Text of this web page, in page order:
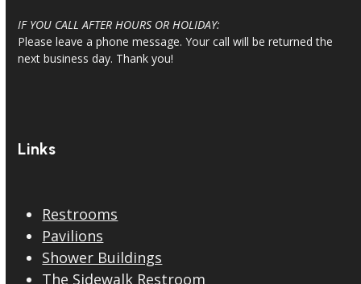
IF YOU CALL AFTER HOURS OR HOLIDAY:
Please leave a phone message. Your call will be returned the
next business day. Thank you!
Links
Restrooms
Pavilions
Shower Buildings
The Sidewalk Restroom